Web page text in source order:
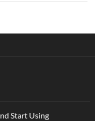
Start Using